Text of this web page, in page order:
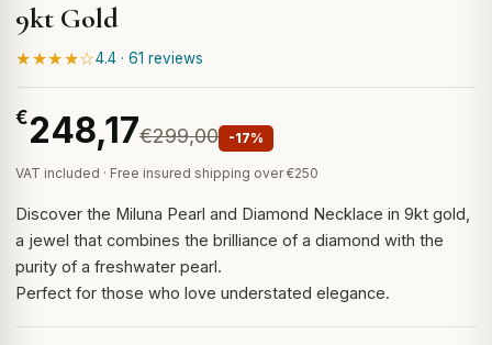
9kt Gold
★★★★☆4.4 · 61 reviews
€248,17€299,00 -17%
VAT included · Free insured shipping over €250
Discover the Miluna Pearl and Diamond Necklace in 9kt gold,
a jewel that combines the brilliance of a diamond with the
purity of a freshwater pearl.
Perfect for those who love understated elegance.